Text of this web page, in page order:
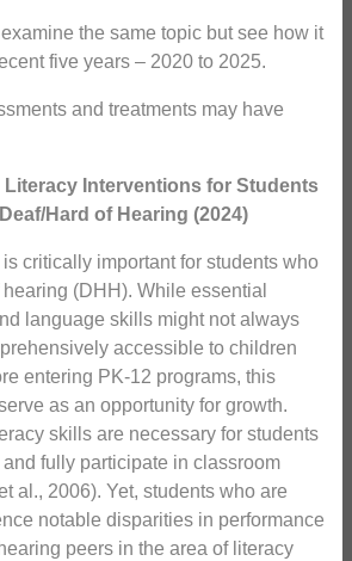
the same topic but see how it
five years – 2020 to 2025.
and treatments may have
Literacy Interventions for Students
Hard of Hearing (2024)
critically important for students who
(DHH). While essential
language skills might not always
accessible to children
entering PK-12 programs, this
as an opportunity for growth.
skills are necessary for students
fully participate in classroom
al., 2006). Yet, students who are
notable disparities in performance
peers in the area of literacy